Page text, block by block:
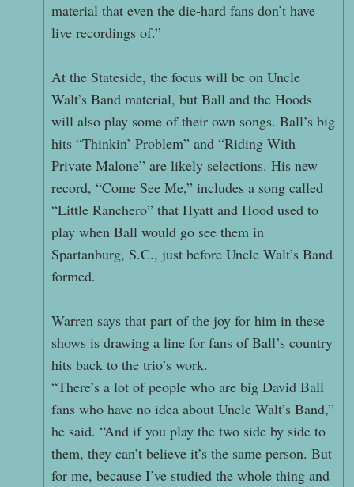
material that even the die-hard fans don’t have
live recordings of.”
At the Stateside, the focus will be on Uncle
Walt’s Band material, but Ball and the Hoods
will also play some of their own songs. Ball’s big
hits “Thinkin’ Problem” and “Riding With
Private Malone” are likely selections. His new
record, “Come See Me,” includes a song called
“Little Ranchero” that Hyatt and Hood used to
play when Ball would go see them in
Spartanburg, S.C., just before Uncle Walt’s Band
formed.
Warren says that part of the joy for him in these
shows is drawing a line for fans of Ball’s country
hits back to the trio’s work.
“There’s a lot of people who are big David Ball
fans who have no idea about Uncle Walt’s Band,”
he said. “And if you play the two side by side to
them, they can’t believe it’s the same person. But
for me, because I’ve studied the whole thing and